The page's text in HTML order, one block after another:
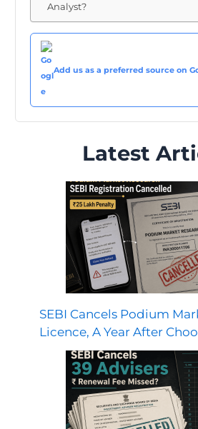
Analyst?
Add us as a preferred source on
Latest
SEBI Cancels Podium
Licence, A Year After